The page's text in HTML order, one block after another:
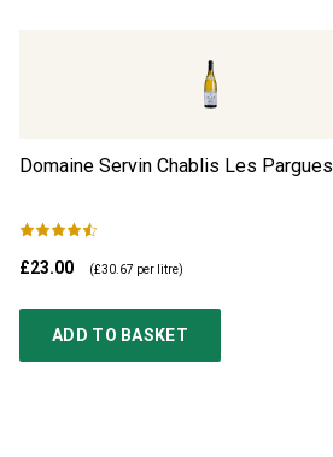
Domaine Servin Chablis Les Pargues
£23.00 (£30.67 per litre)
ADD TO BASKET